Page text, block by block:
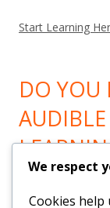
Start Learning
DO YOU
We respect
Cookies help